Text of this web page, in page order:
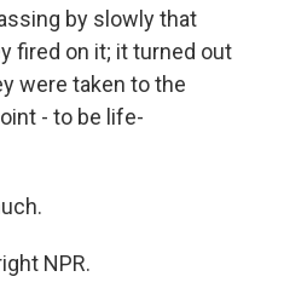
by slowly that
fired on it; it turned out
were taken to the
- to be life-
NPR.